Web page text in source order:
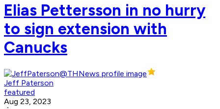
Elias Pettersson in no hurry
to sign extension with
Canucks
Jeff Paterson
featured
Aug 23, 2023